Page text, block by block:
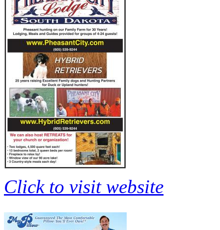
Click to visit website